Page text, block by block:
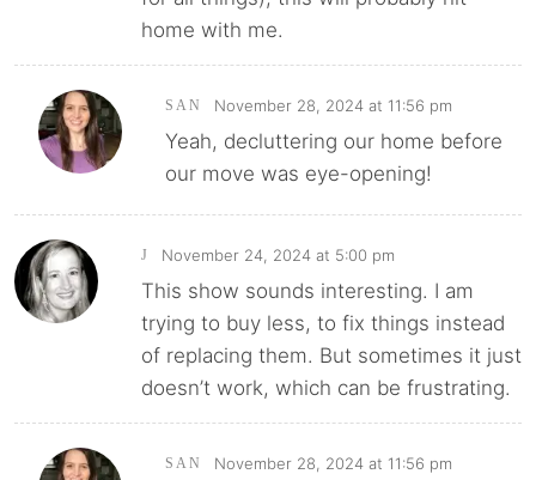
home with me.
SAN November 28, 2024 at 11:56 pm
Yeah, decluttering our home before
our move was eye-opening!
J November 24, 2024 at 5:00 pm
This show sounds interesting. I am
trying to buy less, to fix things instead
of replacing them. But sometimes it just
doesn’t work, which can be frustrating.
SAN November 28, 2024 at 11:56 pm